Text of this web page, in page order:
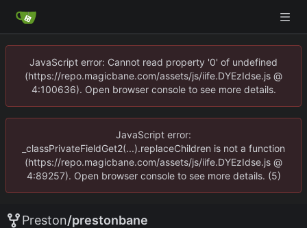
JavaScript error: Cannot read property '0' of undefined
(https://repo.magicbane.com/assets/js/iife.DYEzIdse.js @
4:100636). Open browser console to see more details.
JavaScript error:
_classPrivateFieldGet2(...).replaceChildren is not a function
(https://repo.magicbane.com/assets/js/iife.DYEzIdse.js @
4:89257). Open browser console to see more details. (5)
Preston/prestonbane